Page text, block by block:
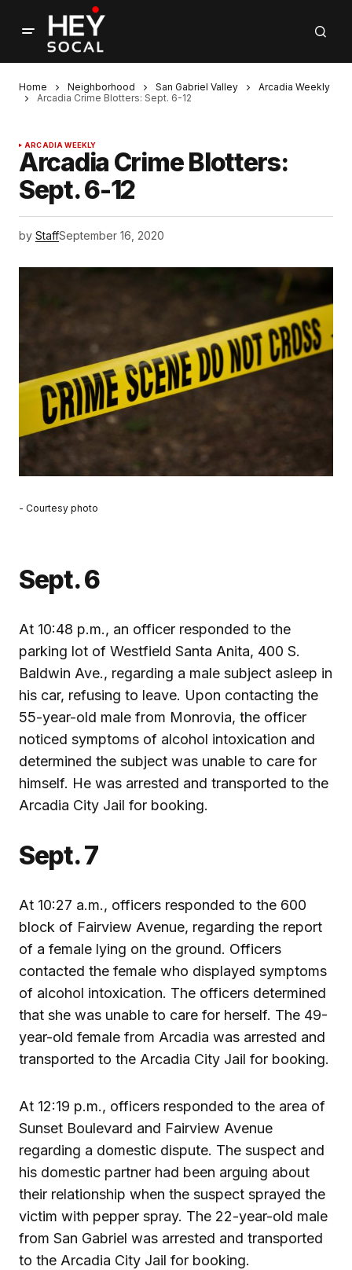
Home Neighborhood San Gabriel Valley
Arcadia Weekly
Arcadia Crime Blotters: Sept. 6-12
ARCADIA WEEKLY
Arcadia Crime Blotters:
Sept. 6-12
by StaffSeptember 16, 2020
- Courtesy photo
Sept. 6
At 10:48 p.m., an officer responded to the
parking lot of Westfield Santa Anita, 400 S.
Baldwin Ave., regarding a male subject asleep in
his car, refusing to leave. Upon contacting the
55-year-old male from Monrovia, the officer
noticed symptoms of alcohol intoxication and
determined the subject was unable to care for
himself. He was arrested and transported to the
Arcadia City Jail for booking.
Sept. 7
At 10:27 a.m., officers responded to the 600
block of Fairview Avenue, regarding the report
of a female lying on the ground. Officers
contacted the female who displayed symptoms
of alcohol intoxication. The officers determined
that she was unable to care for herself. The 49-
year-old female from Arcadia was arrested and
transported to the Arcadia City Jail for booking.
At 12:19 p.m., officers responded to the area of
Sunset Boulevard and Fairview Avenue
regarding a domestic dispute. The suspect and
his domestic partner had been arguing about
their relationship when the suspect sprayed the
victim with pepper spray. The 22-year-old male
from San Gabriel was arrested and transported
to the Arcadia City Jail for booking.